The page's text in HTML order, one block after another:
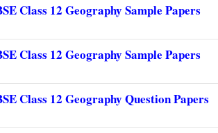
Class 12 Geography Sample Papers
Class 12 Geography Sample Papers
Class 12 Geography Question Papers